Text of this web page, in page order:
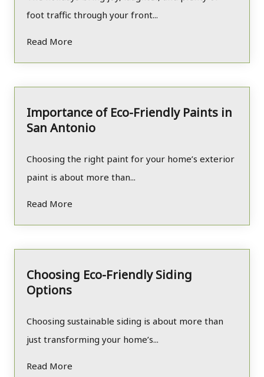
foot traffic through your front...
Read More
Importance of Eco-Friendly Paints in
San Antonio
Choosing the right paint for your home’s exterior
paint is about more than...
Read More
Choosing Eco-Friendly Siding
Options
Choosing sustainable siding is about more than
just transforming your home’s...
Read More